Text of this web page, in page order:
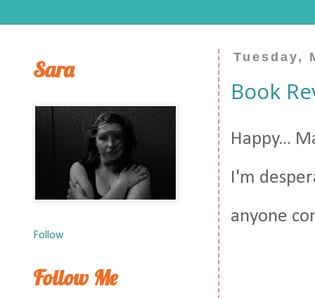
Tuesday,
Book
Happy...
I'm
anyone
Sara
Follow
Follow Me